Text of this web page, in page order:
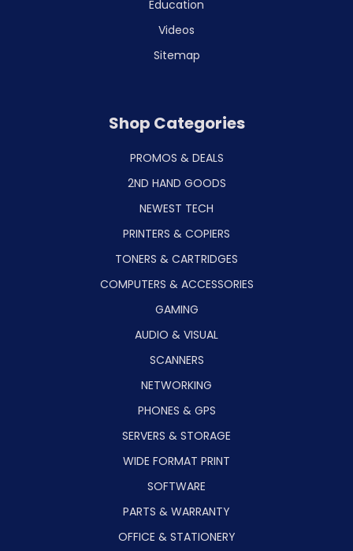
Education
Videos
Sitemap
Shop Categories
PROMOS & DEALS
2ND HAND GOODS
NEWEST TECH
PRINTERS & COPIERS
TONERS & CARTRIDGES
COMPUTERS & ACCESSORIES
GAMING
AUDIO & VISUAL
SCANNERS
NETWORKING
PHONES & GPS
SERVERS & STORAGE
WIDE FORMAT PRINT
SOFTWARE
PARTS & WARRANTY
OFFICE & STATIONERY